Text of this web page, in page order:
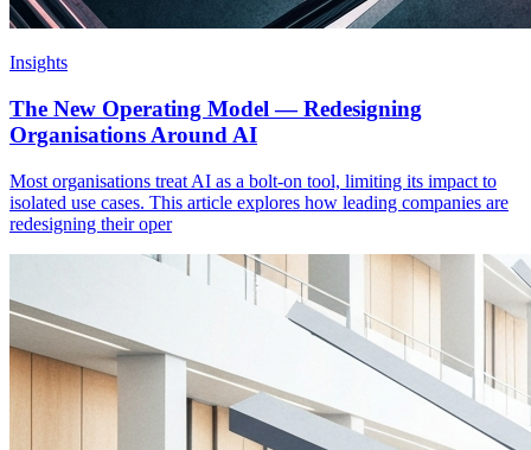
Insights
The New Operating Model — Redesigning
Organisations Around AI
Most organisations treat AI as a bolt-on tool, limiting its impact to
isolated use cases. This article explores how leading companies are
redesigning their oper